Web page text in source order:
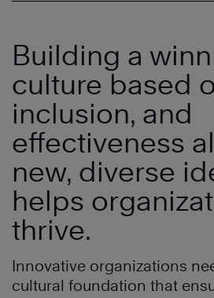
Building a
culture based
inclusion, and
effectiveness
new, diverse
helps
thrive.
Innovative organizations
cultural foundation that